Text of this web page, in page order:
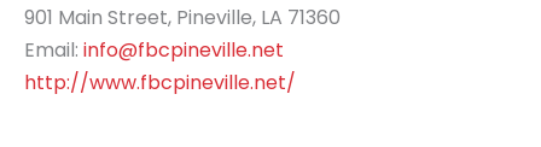
901 Main Street, Pineville, LA 71360
Email: info@fbcpineville.net
http://www.fbcpineville.net/